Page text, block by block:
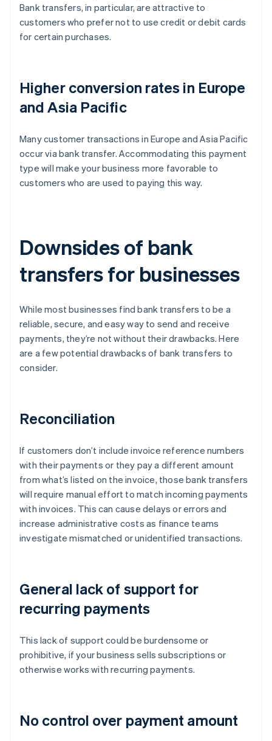
Bank transfers, in particular, are attractive to
customers who prefer not to use credit or debit cards
for certain purchases.
Higher conversion rates in Europe
and Asia Pacific
Many customer transactions in Europe and Asia Pacific
occur via bank transfer. Accommodating this payment
type will make your business more favorable to
customers who are used to paying this way.
Downsides of bank
transfers for businesses
While most businesses find bank transfers to be a
reliable, secure, and easy way to send and receive
payments, they’re not without their drawbacks. Here
are a few potential drawbacks of bank transfers to
consider.
Reconciliation
If customers don’t include invoice reference numbers
with their payments or they pay a different amount
from what’s listed on the invoice, those bank transfers
will require manual effort to match incoming payments
with invoices. This can cause delays or errors and
increase administrative costs as finance teams
investigate mismatched or unidentified transactions.
General lack of support for
recurring payments
This lack of support could be burdensome or
prohibitive, if your business sells subscriptions or
otherwise works with recurring payments.
No control over payment amount